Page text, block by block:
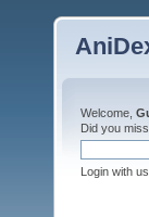
Welcome,
Did you
Login with